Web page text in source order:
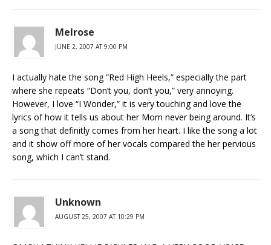
Melrose
JUNE 2, 2007 AT 9:00 PM
I actually hate the song “Red High Heels,” especially the part
where she repeats “Don’t you, don’t you,” very annoying.
However, I love “I Wonder,” it is very touching and love the
lyrics of how it tells us about her Mom never being around. It’s
a song that definitly comes from her heart. I like the song a lot
and it show off more of her vocals compared the her pervious
song, which I can’t stand.
Unknown
AUGUST 25, 2007 AT 10:29 PM